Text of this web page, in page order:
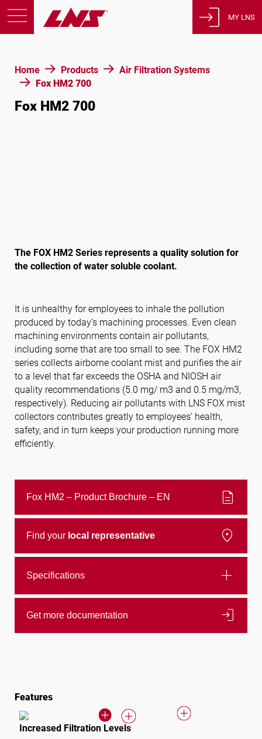
Home Products
Air Filtration Systems
Fox HM2 700
Fox HM2 700
The FOX HM2 Series represents a quality solution for
the collection of water soluble coolant.
It is unhealthy for employees to inhale the pollution
produced by today’s machining processes. Even clean
machining environments contain air pollutants,
including some that are too small to see. The FOX HM2
series collects airborne coolant mist and purifies the air
to a level that far exceeds the OSHA and NIOSH air
quality recommendations (5.0 mg/ m3 and 0.5 mg/m3,
respectively). Reducing air pollutants with LNS FOX mist
collectors contributes greatly to employees’ health,
safety, and in turn keeps your production running more
efficiently.
Fox HM2 – Product Brochure – EN description
Find your local representative location_on
Specifications add
Get more documentation login
Features
Increased Filtration Levels
Support
About us
Follow us
MY LNS